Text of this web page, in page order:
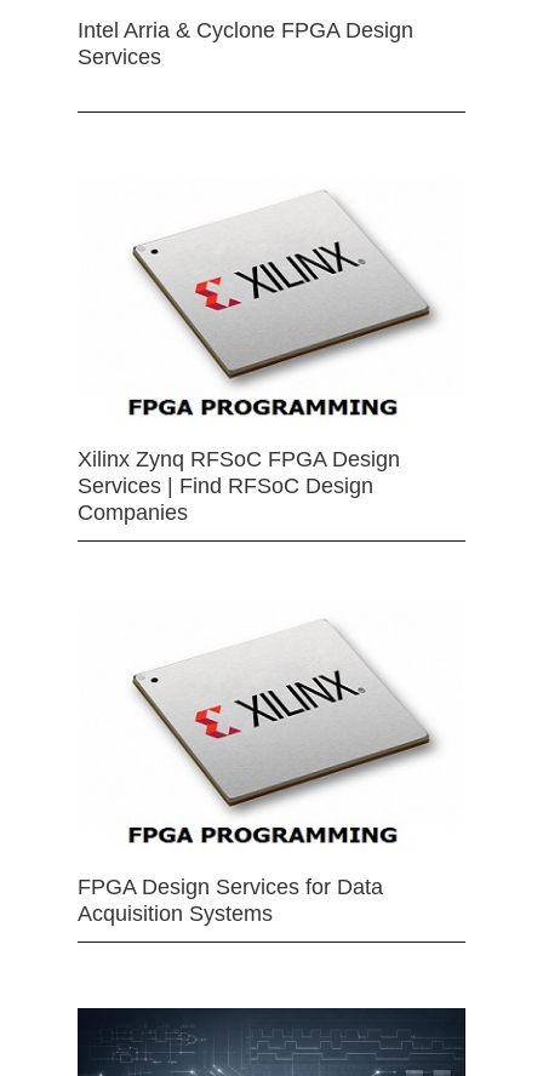
Intel Arria & Cyclone FPGA Design
Services
Xilinx Zynq RFSoC FPGA Design
Services | Find RFSoC Design
Companies
FPGA Design Services for Data
Acquisition Systems